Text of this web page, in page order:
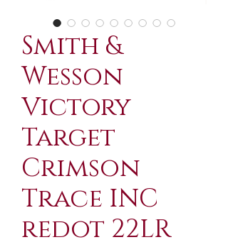
Smith &
Wesson
Victory
Target
Crimson
Trace INC
redot 22LR